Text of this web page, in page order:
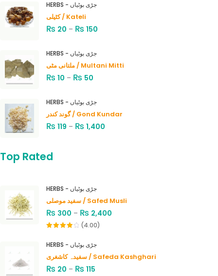
HERBS - جڑی بوٹیاں
کٹیلی / Kateli
₨ 20 – ₨ 150
HERBS - جڑی بوٹیاں
ملتانی مٹی / Multani Mitti
₨ 10 – ₨ 50
HERBS - جڑی بوٹیاں
گوند کندر / Gond Kundar
₨ 119 – ₨ 1,400
Top Rated
HERBS - جڑی بوٹیاں
سفید موصلی / Safed Musli
₨ 300 – ₨ 2,400
of 5
(4.00)
HERBS - جڑی بوٹیاں
سفیدہ کاشغری / Safeda Kashghari
₨ 20 – ₨ 115